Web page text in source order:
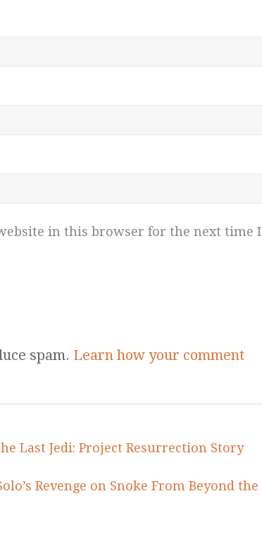
in this browser for the next time I
spam. Learn how your comment
Last Jedi: Project Resurrection Story
Revenge on Snoke From Beyond the